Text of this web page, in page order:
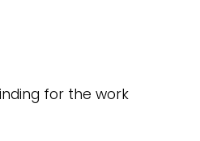
for the work